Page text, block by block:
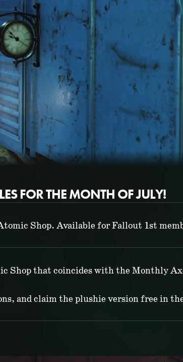
Fallout 76
FOR THE MONTH OF JULY!
Shop. Available for Fallout 1st
Shop that coincides with the Monthly
and claim the plushie version free in